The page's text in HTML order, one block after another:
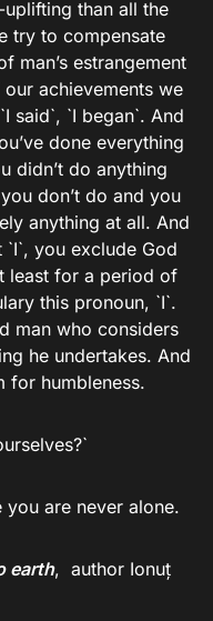
than all the
try to compensate
man’s estrangement
achievements we
said`, `I began`. And
done everything
didn’t do anything
don’t do and you
anything at all. And
you exclude God
least for a period of
this pronoun, `I`.
man who considers
he undertakes. And
for humbleness.
you are never alone.
earth, author Ionuț